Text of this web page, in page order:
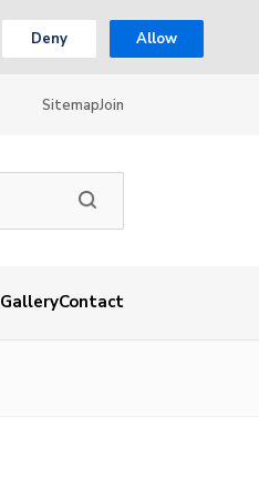
Deny Allow
SitemapJoin
GalleryContact